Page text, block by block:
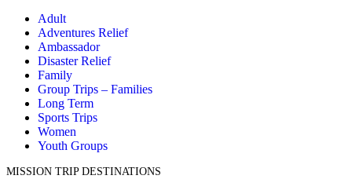
Adult
Adventures Relief
Ambassador
Disaster Relief
Family
Group Trips – Families
Long Term
Sports Trips
Women
Youth Groups
MISSION TRIP DESTINATIONS